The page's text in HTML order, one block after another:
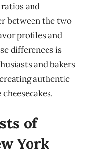
and
between the two
profiles and
differences is
and bakers
authentic
of
York